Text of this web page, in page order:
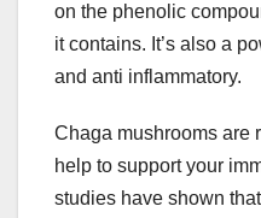
on the phenolic
it contains. It’s also a
and anti inflammatory.
Chaga mushrooms are
help to support your
studies have shown